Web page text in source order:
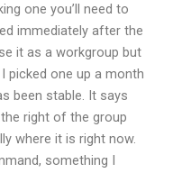
one you’ll need to
immediately after the
it as a workgroup but
picked one up a month
been stable. It says
right of the group
where it is right now.
something I